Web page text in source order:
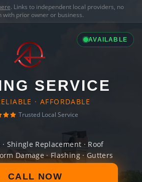
. Links to independent local providers, no
with prior owner or business.
AVAILABLE
SERVICE
· AFFORDABLE
Trusted Local Service
Shingle Replacement · Roof
Damage · Flashing · Gutters
CALL NOW